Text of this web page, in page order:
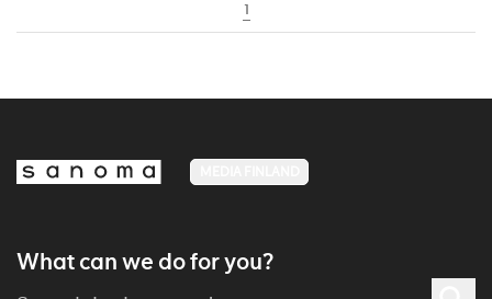
1
What can we do for you?